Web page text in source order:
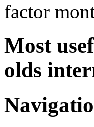
factor
Most
olds